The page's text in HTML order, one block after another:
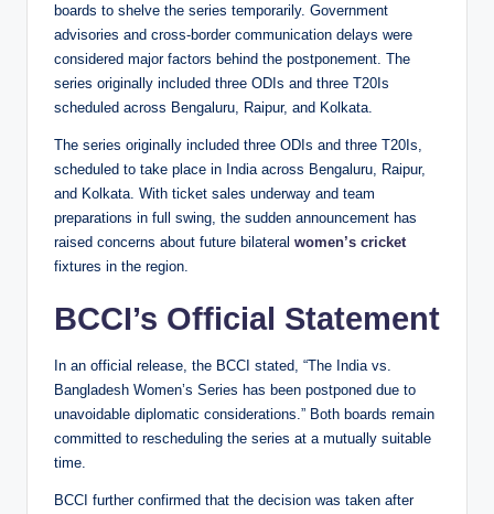
boards to shelve the series temporarily. Government
advisories and cross-border communication delays were
considered major factors behind the postponement. The
series originally included three ODIs and three T20Is
scheduled across Bengaluru, Raipur, and Kolkata.
The series originally included three ODIs and three T20Is,
scheduled to take place in India across Bengaluru, Raipur,
and Kolkata. With ticket sales underway and team
preparations in full swing, the sudden announcement has
raised concerns about future bilateral women’s cricket
fixtures in the region.
BCCI’s Official Statement
In an official release, the BCCI stated, “The India vs.
Bangladesh Women’s Series has been postponed due to
unavoidable diplomatic considerations.” Both boards remain
committed to rescheduling the series at a mutually suitable
time.
BCCI further confirmed that the decision was taken after